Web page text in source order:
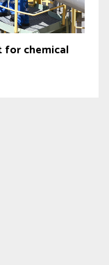
for chemical